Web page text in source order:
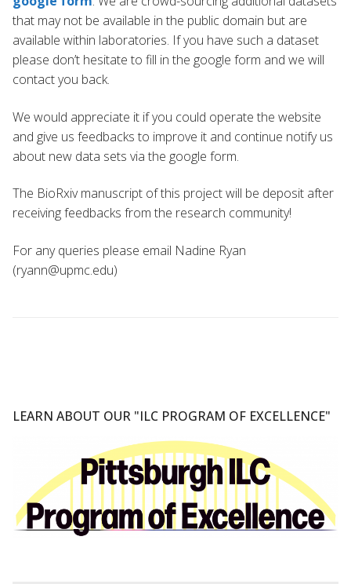
that may not be available in the public domain but are
available within laboratories. If you have such a dataset
please don’t hesitate to fill in the google form and we will
contact you back.
We would appreciate it if you could operate the website
and give us feedbacks to improve it and continue notify us
about new data sets via the google form.
The BioRxiv manuscript of this project will be deposit after
receiving feedbacks from the research community!
For any queries please email Nadine Ryan
(ryann@upmc.edu)
LEARN ABOUT OUR "ILC PROGRAM OF EXCELLENCE"